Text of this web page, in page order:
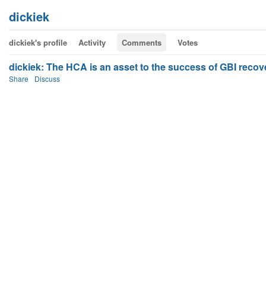
dickiek
dickiek's profile Activity Comments Votes
dickiek: The HCA is an asset to the success of GBI
Share Discuss